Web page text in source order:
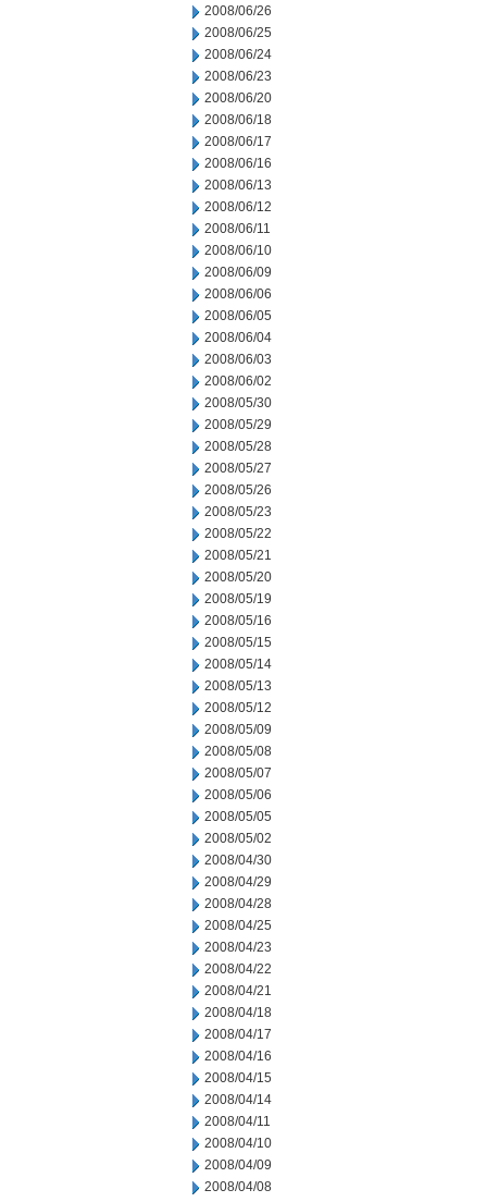
2008/06/26
2008/06/25
2008/06/24
2008/06/23
2008/06/20
2008/06/18
2008/06/17
2008/06/16
2008/06/13
2008/06/12
2008/06/11
2008/06/10
2008/06/09
2008/06/06
2008/06/05
2008/06/04
2008/06/03
2008/06/02
2008/05/30
2008/05/29
2008/05/28
2008/05/27
2008/05/26
2008/05/23
2008/05/22
2008/05/21
2008/05/20
2008/05/19
2008/05/16
2008/05/15
2008/05/14
2008/05/13
2008/05/12
2008/05/09
2008/05/08
2008/05/07
2008/05/06
2008/05/05
2008/05/02
2008/04/30
2008/04/29
2008/04/28
2008/04/25
2008/04/23
2008/04/22
2008/04/21
2008/04/18
2008/04/17
2008/04/16
2008/04/15
2008/04/14
2008/04/11
2008/04/10
2008/04/09
2008/04/08